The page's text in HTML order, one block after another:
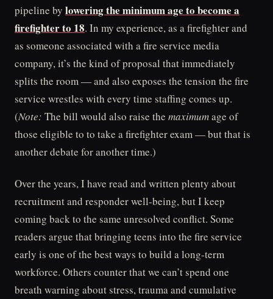
pipeline by lowering the minimum age to become a
firefighter to 18. In my experience, as a firefighter and
as someone associated with a fire service media
company, it’s the kind of proposal that immediately
splits the room — and also exposes the tension the fire
service wrestles with every time staffing comes up.
(Note: The bill would also raise the maximumage of
those eligible to to take a firefighter exam — but that is
another debate for another time.)
Over the years, I have read and written plenty about
recruitment and responder well-being, but I keep
coming back to the same unresolved conflict. Some
readers argue that bringing teens into the fire service
early is one of the best ways to build a long-term
workforce. Others counter that we can’t spend one
breath warning about stress, trauma and cumulative